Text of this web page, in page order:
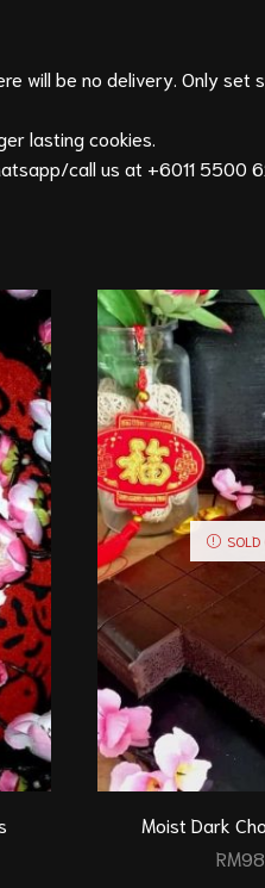
will be no delivery. Only set
lasting cookies.
call us at +6011 5500
SOLD
Moist Dark
RM